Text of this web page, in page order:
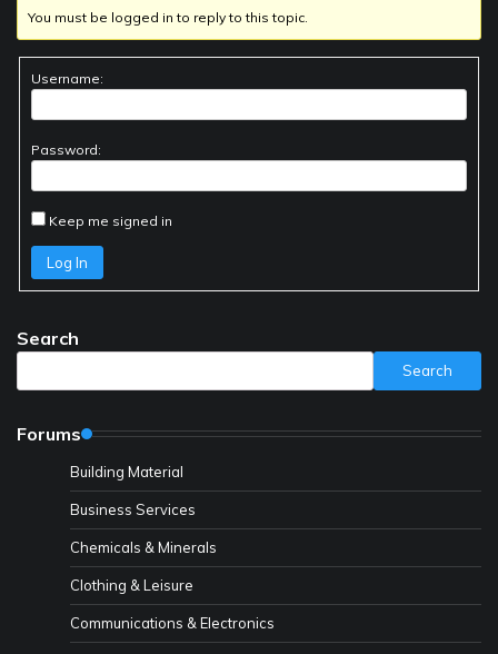
You must be logged in to reply to this topic.
Username:
Password:
Keep me signed in
Log In
Search
Search
Forums
Building Material
Business Services
Chemicals & Minerals
Clothing & Leisure
Communications & Electronics